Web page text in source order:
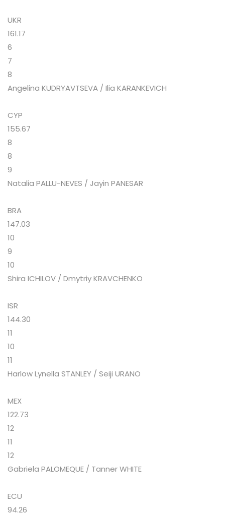
UKR
161.17
6
7
8
Angelina KUDRYAVTSEVA / Ilia KARANKEVICH
CYP
155.67
8
8
9
Natalia PALLU-NEVES / Jayin PANESAR
BRA
147.03
10
9
10
Shira ICHILOV / Dmytriy KRAVCHENKO
ISR
144.30
11
10
11
Harlow Lynella STANLEY / Seiji URANO
MEX
122.73
12
11
12
Gabriela PALOMEQUE / Tanner WHITE
ECU
94.26